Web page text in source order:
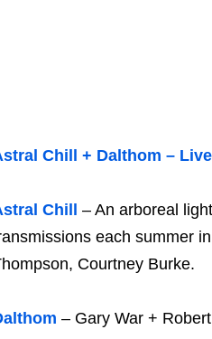
Chill + Dalthom –
Chill
– An arboreal
each summer
Courtney Burke.
– Gary War +